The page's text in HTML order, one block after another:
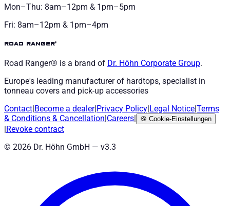
Mon–Thu: 8am–12pm & 1pm–5pm
Fri: 8am–12pm & 1pm–4pm
road ranger®
Road Ranger® is a brand of Dr. Höhn Corporate Group.
Europe's leading manufacturer of hardtops, specialist in
tonneau covers and pick-up accessories
Contact Become a dealer| Privacy Policy Legal Notice Terms
& Conditions & Cancellation Careers 🍪 Cookie-Einstellungen
Revoke contract
© 2026 Dr. Höhn GmbH — v3.3